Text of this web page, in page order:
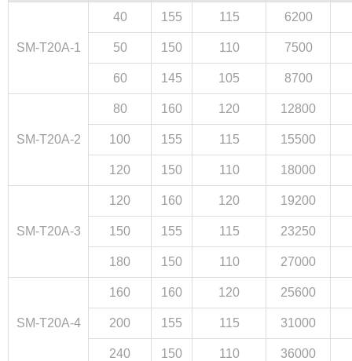
SM-T20A-1
40 155 115 6200
50 150 110 7500
60 145 105 8700
SM-T20A-2
80 160 120 12800
100 155 115 15500
120 150 110 18000
SM-T20A-3
120 160 120 19200
150 155 115 23250
180 150 110 27000
SM-T20A-4
160 160 120 25600
200 155 115 31000
240 150 110 36000
Close